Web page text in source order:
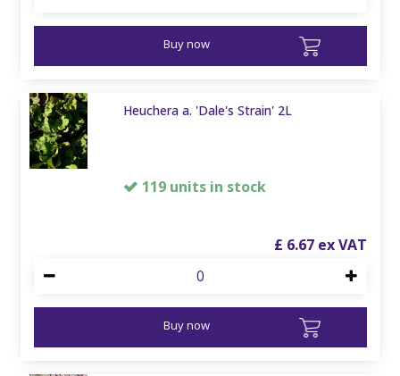
Buy now
Heuchera a. 'Dale's Strain' 2L
119 units in stock
£ 6.67
Buy now